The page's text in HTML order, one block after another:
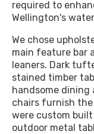
required to
Wellington's
We chose
main feature bar
leaners. Dark
stained timber
handsome dining
chairs furnish the
were custom
outdoor metal